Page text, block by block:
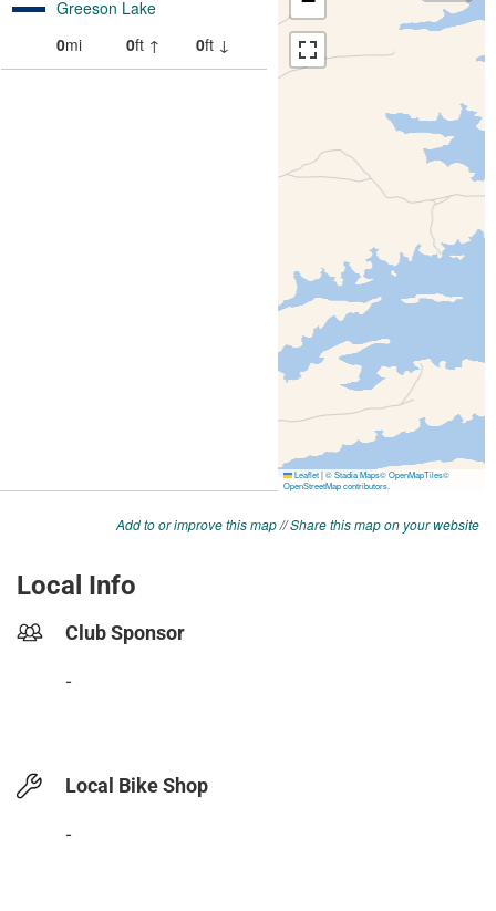
Add to or improve this map//Share this map on your website
Local Info
Club Sponsor
-
Local Bike Shop
-